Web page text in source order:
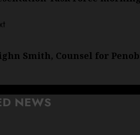
Smith, Counsel for
NEWS